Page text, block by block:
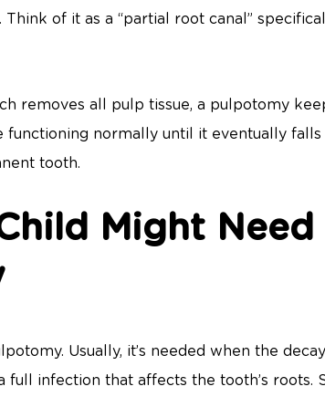
of it as a “partial root canal”
removes all pulp tissue, a pulpotomy
functioning normally until it eventually
tooth.
Might Need
Usually, it’s needed when the
full infection that affects the tooth’s roots.